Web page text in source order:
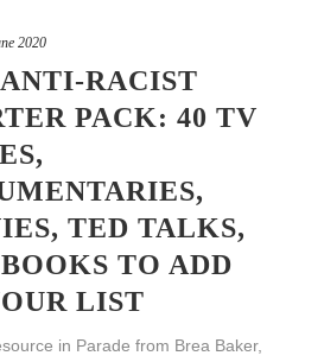
2020
RACIST
PACK: 40 TV
TED TALKS,
TO ADD
LIST
in Parade from Brea Baker,